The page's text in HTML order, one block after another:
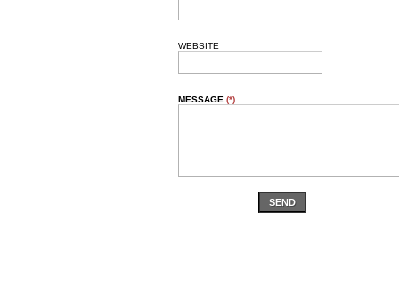
WEBSITE
MESSAGE(*)
SEND